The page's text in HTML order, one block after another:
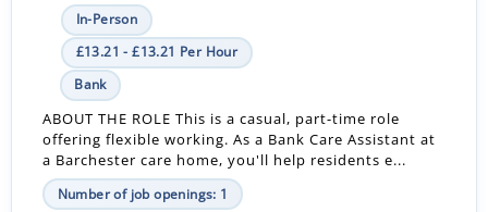
In-Person
£13.21 - £13.21 Per Hour
Bank
ABOUT THE ROLE This is a casual, part-time role
offering flexible working. As a Bank Care Assistant at
a Barchester care home, you'll help residents e...
Number of job openings: 1